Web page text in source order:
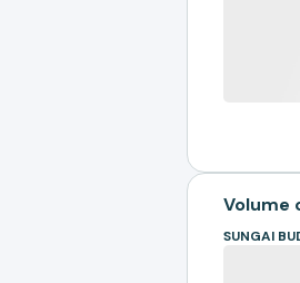
Volume
SUNGAI